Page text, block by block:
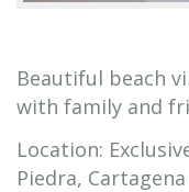
Beautiful beach
with family and
Location:
Piedra,